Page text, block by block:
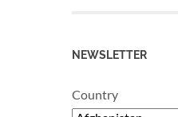
NEWSLETTER
Country